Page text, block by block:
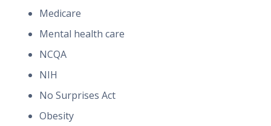
Medicare
Mental health care
NCQA
NIH
No Surprises Act
Obesity